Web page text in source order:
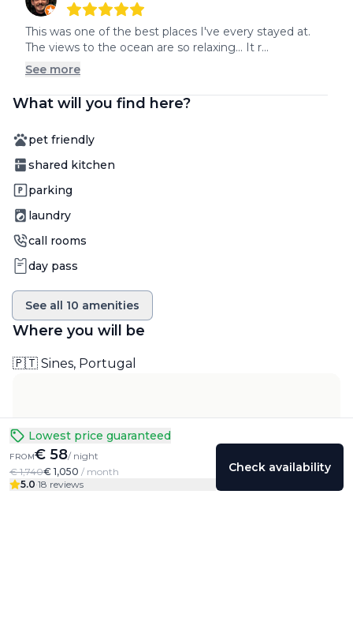
Colivings Community Profile
out of 5 stars
This was one of the best places I've every stayed at.
The views to the ocean are so relaxing... It r...
See more
What will you find here?
Amenity
pet friendly
Amenity
shared kitchen
Amenity
parking
Amenity
laundry
Amenity
call rooms
Amenity
day pass
See all 10 amenities
Where you will be
🇵🇹 Sines, Portugal
Lowest price guaranteed
FROM€ 58/ night
€ 1,740€ 1,050 / month
5.0·18 reviews
Check availability